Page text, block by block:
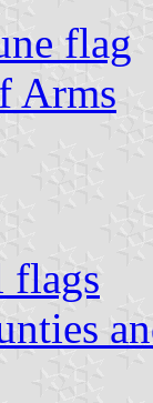
flag
Arms
flags